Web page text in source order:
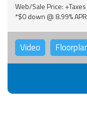
Web/Sale Price: +Taxes
*$0 down @ 8.99%
Video